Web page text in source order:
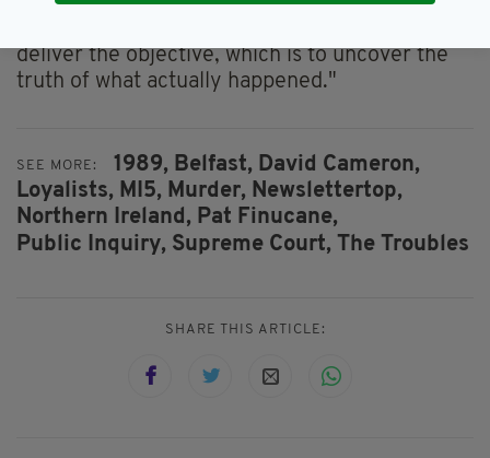
deliver the objective, which is to uncover the
truth of what actually happened."
SEE MORE: 1989, Belfast, David Cameron,
Loyalists, MI5, Murder, Newslettertop,
Northern Ireland, Pat Finucane,
Public Inquiry, Supreme Court, The Troubles
SHARE THIS ARTICLE: